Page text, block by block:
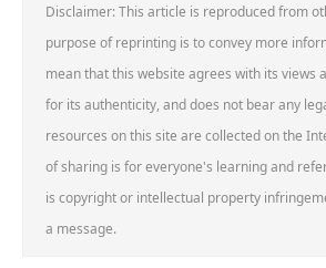
Disclaimer: This article is reproduced from
purpose of reprinting is to convey more
mean that this website agrees with its views
for its authenticity, and does not bear any
resources on this site are collected on the
of sharing is for everyone's learning and
is copyright or intellectual property
a message.